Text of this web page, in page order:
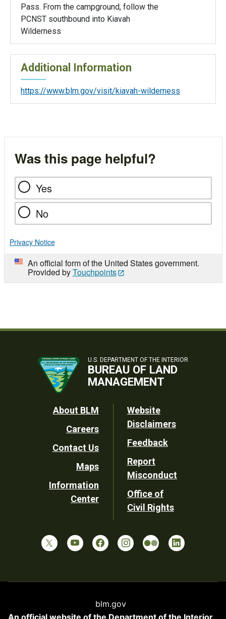
Pass. From the campground, follow the
PCNST southbound into Kiavah
Wilderness
Additional Information
https://www.blm.gov/visit/kiavah-wilderness
Was this page helpful?
Yes
No
Privacy Notice
An official form of the United States government.
Provided byTouchpoints
U.S. DEPARTMENT OF THE INTERIOR
BUREAU OF LAND
MANAGEMENT
Footer
Utility
About BLM
Careers
Contact Us
Maps
Information
Center
Website
Disclaimers
Feedback
Report
Misconduct
Office of
Civil Rights
blm.gov